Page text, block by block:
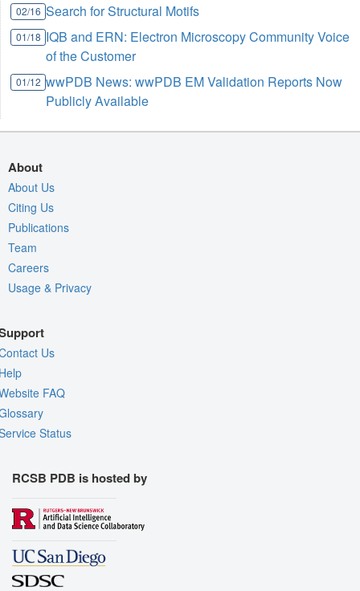
02/16 Search for Structural Motifs
01/18 IQB and ERN: Electron Microscopy Community Voice
of the Customer
01/12 wwPDB News: wwPDB EM Validation Reports Now
Publicly Available
About
About Us
Citing Us
Publications
Team
Careers
Usage & Privacy
Us
FAQ
Status
RCSB PDB is hosted by